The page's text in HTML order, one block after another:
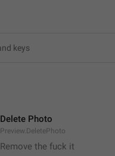
Delete Photo
Preview.DeletePhoto
Remove the fuck it